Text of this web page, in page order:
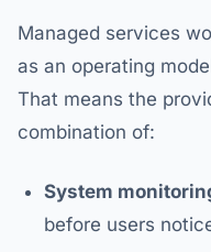
Managed services
as an operating
That means the
combination of:
System
before users